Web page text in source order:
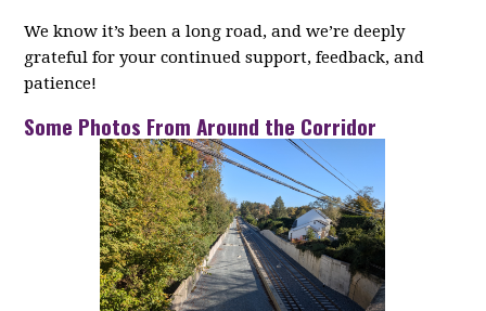
We know it’s been a long road, and we’re deeply
grateful for your continued support, feedback, and
patience!
Some Photos From Around the Corridor